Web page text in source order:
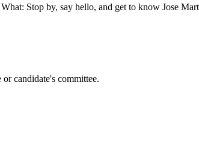
Stop by, say hello, and get to know Jose
candidate's committee.